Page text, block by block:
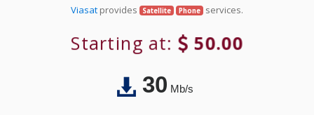
Viasat provides Satellite Phone services.
Starting at: 50.00
30Mb/s